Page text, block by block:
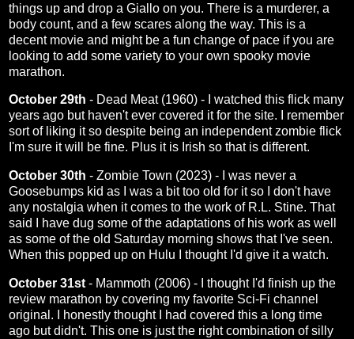
things up and drop a Giallo on you. There is a murderer, a
body count, and a few scares along the way. This is a
decent movie and might be a fun change of pace if you are
looking to add some variety to your own spooky movie
marathon.
October 29th - Dead Meat (1960) - I watched this flick many
years ago but haven't ever covered it for the site. I remember
sort of liking it so despite being an independent zombie flick
I'm sure it will be fine. Plus it is Irish so that is different.
October 30th - Zombie Town (2023) - I was never a
Goosebumps kid as I was a bit too old for it so I don't have
any nostalgia when it comes to the work of R.L. Stine. That
said I have dug some of the adaptations of his work as well
as some of the old Saturday morning shows that I've seen.
When this popped up on Hulu I thought I'd give it a watch.
October 31st - Mammoth (2006) - I thought I'd finish up the
review marathon by covering my favorite Sci-Fi channel
original. I honestly thought I had covered this a long time
ago but didn't. This one is just the right combination of silly